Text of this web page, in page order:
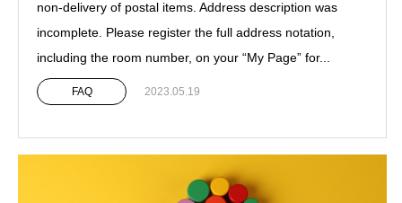
non-delivery of postal items. Address description was
incomplete. Please register the full address notation,
including the room number, on your “My Page” for...
FAQ 2023.05.19